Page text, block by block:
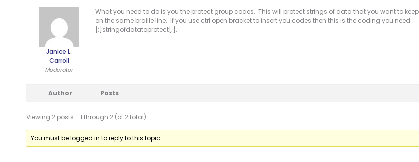
Janice L.
Carroll
Moderator
What you need to do is you the protect group codes. This will protect strings of data that you want to keep
on the same braille line. If you use ctrl open bracket to insert you codes then this is the coding you need:
[:]stringofdatatoprotect[;].
Author Posts
Viewing 2 posts - 1 through 2 (of 2 total)
You must be logged in to reply to this topic.